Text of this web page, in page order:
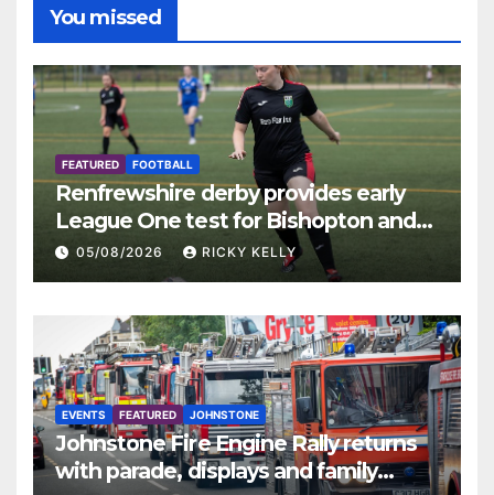
You missed
FEATURED FOOTBALL
Renfrewshire derby provides early
League One test for Bishopton and
St Mirren
05/08/2026 RICKY KELLY
EVENTS FEATURED JOHNSTONE
Johnstone Fire Engine Rally returns
with parade, displays and family